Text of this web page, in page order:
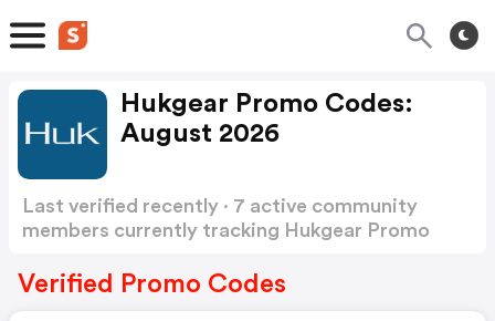
Hukgear Promo Codes:
August 2026
Last verified recently · 7 active community
members currently tracking Hukgear Promo
Verified Promo Codes